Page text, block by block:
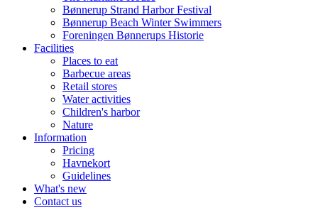
Bønnerup Strand Harbor Festival
Bønnerup Beach Winter Swimmers
Foreningen Bønnerups Historie
Facilities
Places to eat
Barbecue areas
Retail stores
Water activities
Children's harbor
Nature
Information
Pricing
Havnekort
Guidelines
What's new
Contact us